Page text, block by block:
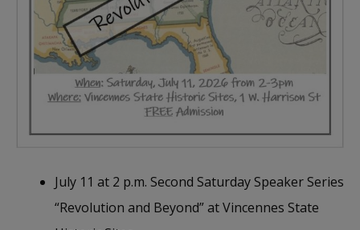
July 11 at 2 p.m. Second Saturday Speaker Series
“Revolution and Beyond” at Vincennes State